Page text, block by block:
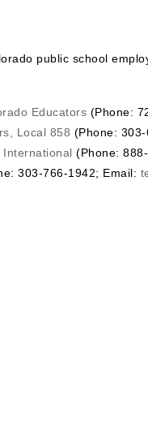
public school
Educators (Phone:
Local 858 (Phone:
International (Phone:
303-766-1942; Email: